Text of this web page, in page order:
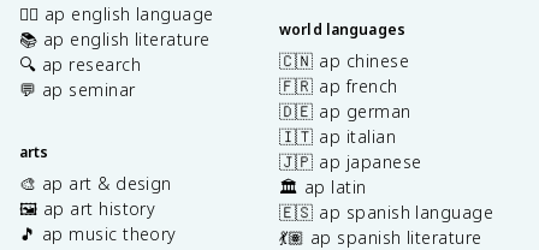
✍🏽 ap english language
📚 ap english literature
🔍 ap research
💬 ap seminar
arts
🎨 ap art & design
🖼️ ap art history
🎵 ap music theory
world languages
🇨🇳 ap chinese
🇫🇷 ap french
🇩🇪 ap german
🇮🇹 ap italian
🇯🇵 ap japanese
🏛️ ap latin
🇪🇸 ap spanish language
💃🏽 ap spanish literature